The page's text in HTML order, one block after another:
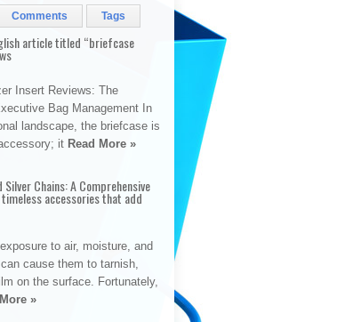
Comments Tags
article titled “briefcase
Insert Reviews: The
Bag Management In
landscape, the briefcase is
it Read More »
Silver Chains: A Comprehensive
accessories that add
to air, moisture, and
cause them to tarnish,
on the surface. Fortunately,
»